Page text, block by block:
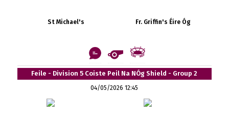
St Michael's Fr. Griffin's Éire Óg
Feile - Division 5 Coiste Peil Na NÓg Shield - Group 2
04/05/2026 12:45